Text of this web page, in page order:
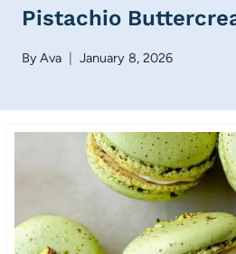
Pistachio
ByAva January 8, 2026